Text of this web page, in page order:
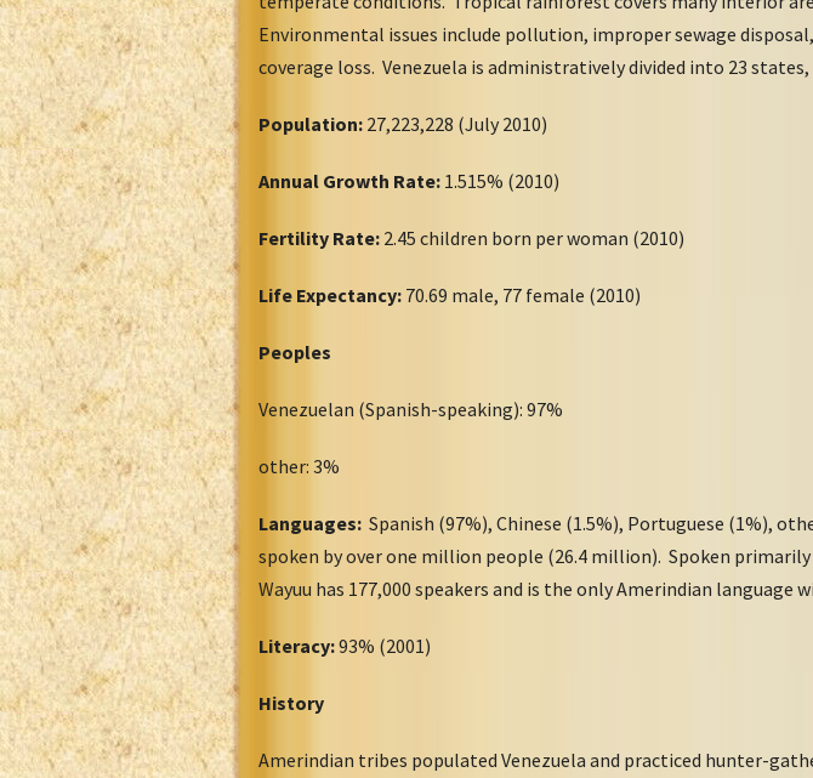
Environmental issues include pollution, improper sewage
coverage loss. Venezuela is administratively divided into 23
Population: 27,223,228 (July 2010)
Annual Growth Rate: 1.515% (2010)
Fertility Rate: 2.45 children born per woman (2010)
Life Expectancy: 70.69 male, 77 female (2010)
Peoples
Venezuelan (Spanish-speaking): 97%
other: 3%
Languages: Spanish (97%), Chinese (1.5%), Portuguese (1%),
spoken by over one million people (26.4 million). Spoken
Wayuu has 177,000 speakers and is the only Amerindian language
Literacy:93% (2001)
History
Amerindian tribes populated Venezuela and practiced hunter-